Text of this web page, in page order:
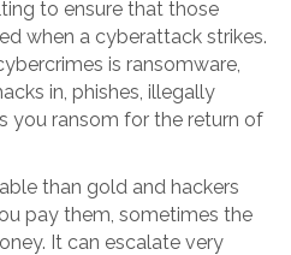
to ensure that those
when a cyberattack strikes.
is ransomware,
in, phishes, illegally
you ransom for the return of
than gold and hackers
pay them, sometimes the
It can escalate very